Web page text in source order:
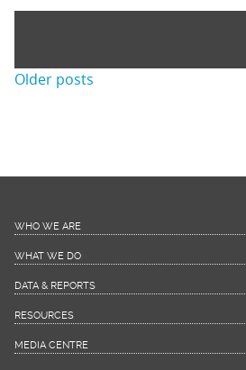
Posts
Older posts
WHO WE ARE
WHAT WE DO
DATA & REPORTS
RESOURCES
MEDIA CENTRE